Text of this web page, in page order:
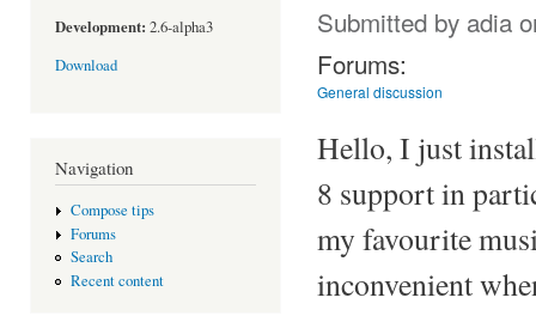
Development: 2.6-alpha3
Download
Navigation
Compose tips
Forums
Search
Recent content
Submitted by adia
Forums:
General discussion
Hello, I just
8 support in
my favourite
inconvenient